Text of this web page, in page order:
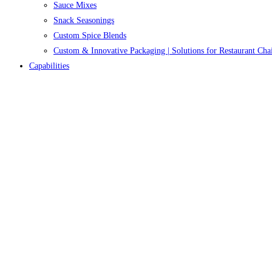
Sauce Mixes
Snack Seasonings
Custom Spice Blends
Custom & Innovative Packaging | Solutions for Restaurant
Capabilities